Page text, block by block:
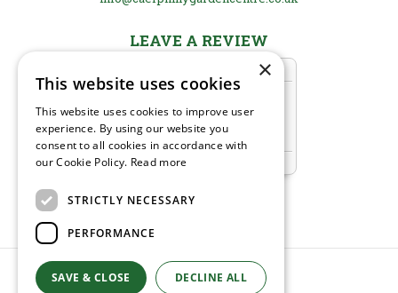
LEAVE A REVIEW
© Caerphilly Garden Centre
×
This website uses cookies
This website uses cookies to improve user
experience. By using our website you
consent to all cookies in accordance with
our Cookie Policy. Read more
STRICTLY NECESSARY
PERFORMANCE
SAVE & CLOSE DECLINE ALL